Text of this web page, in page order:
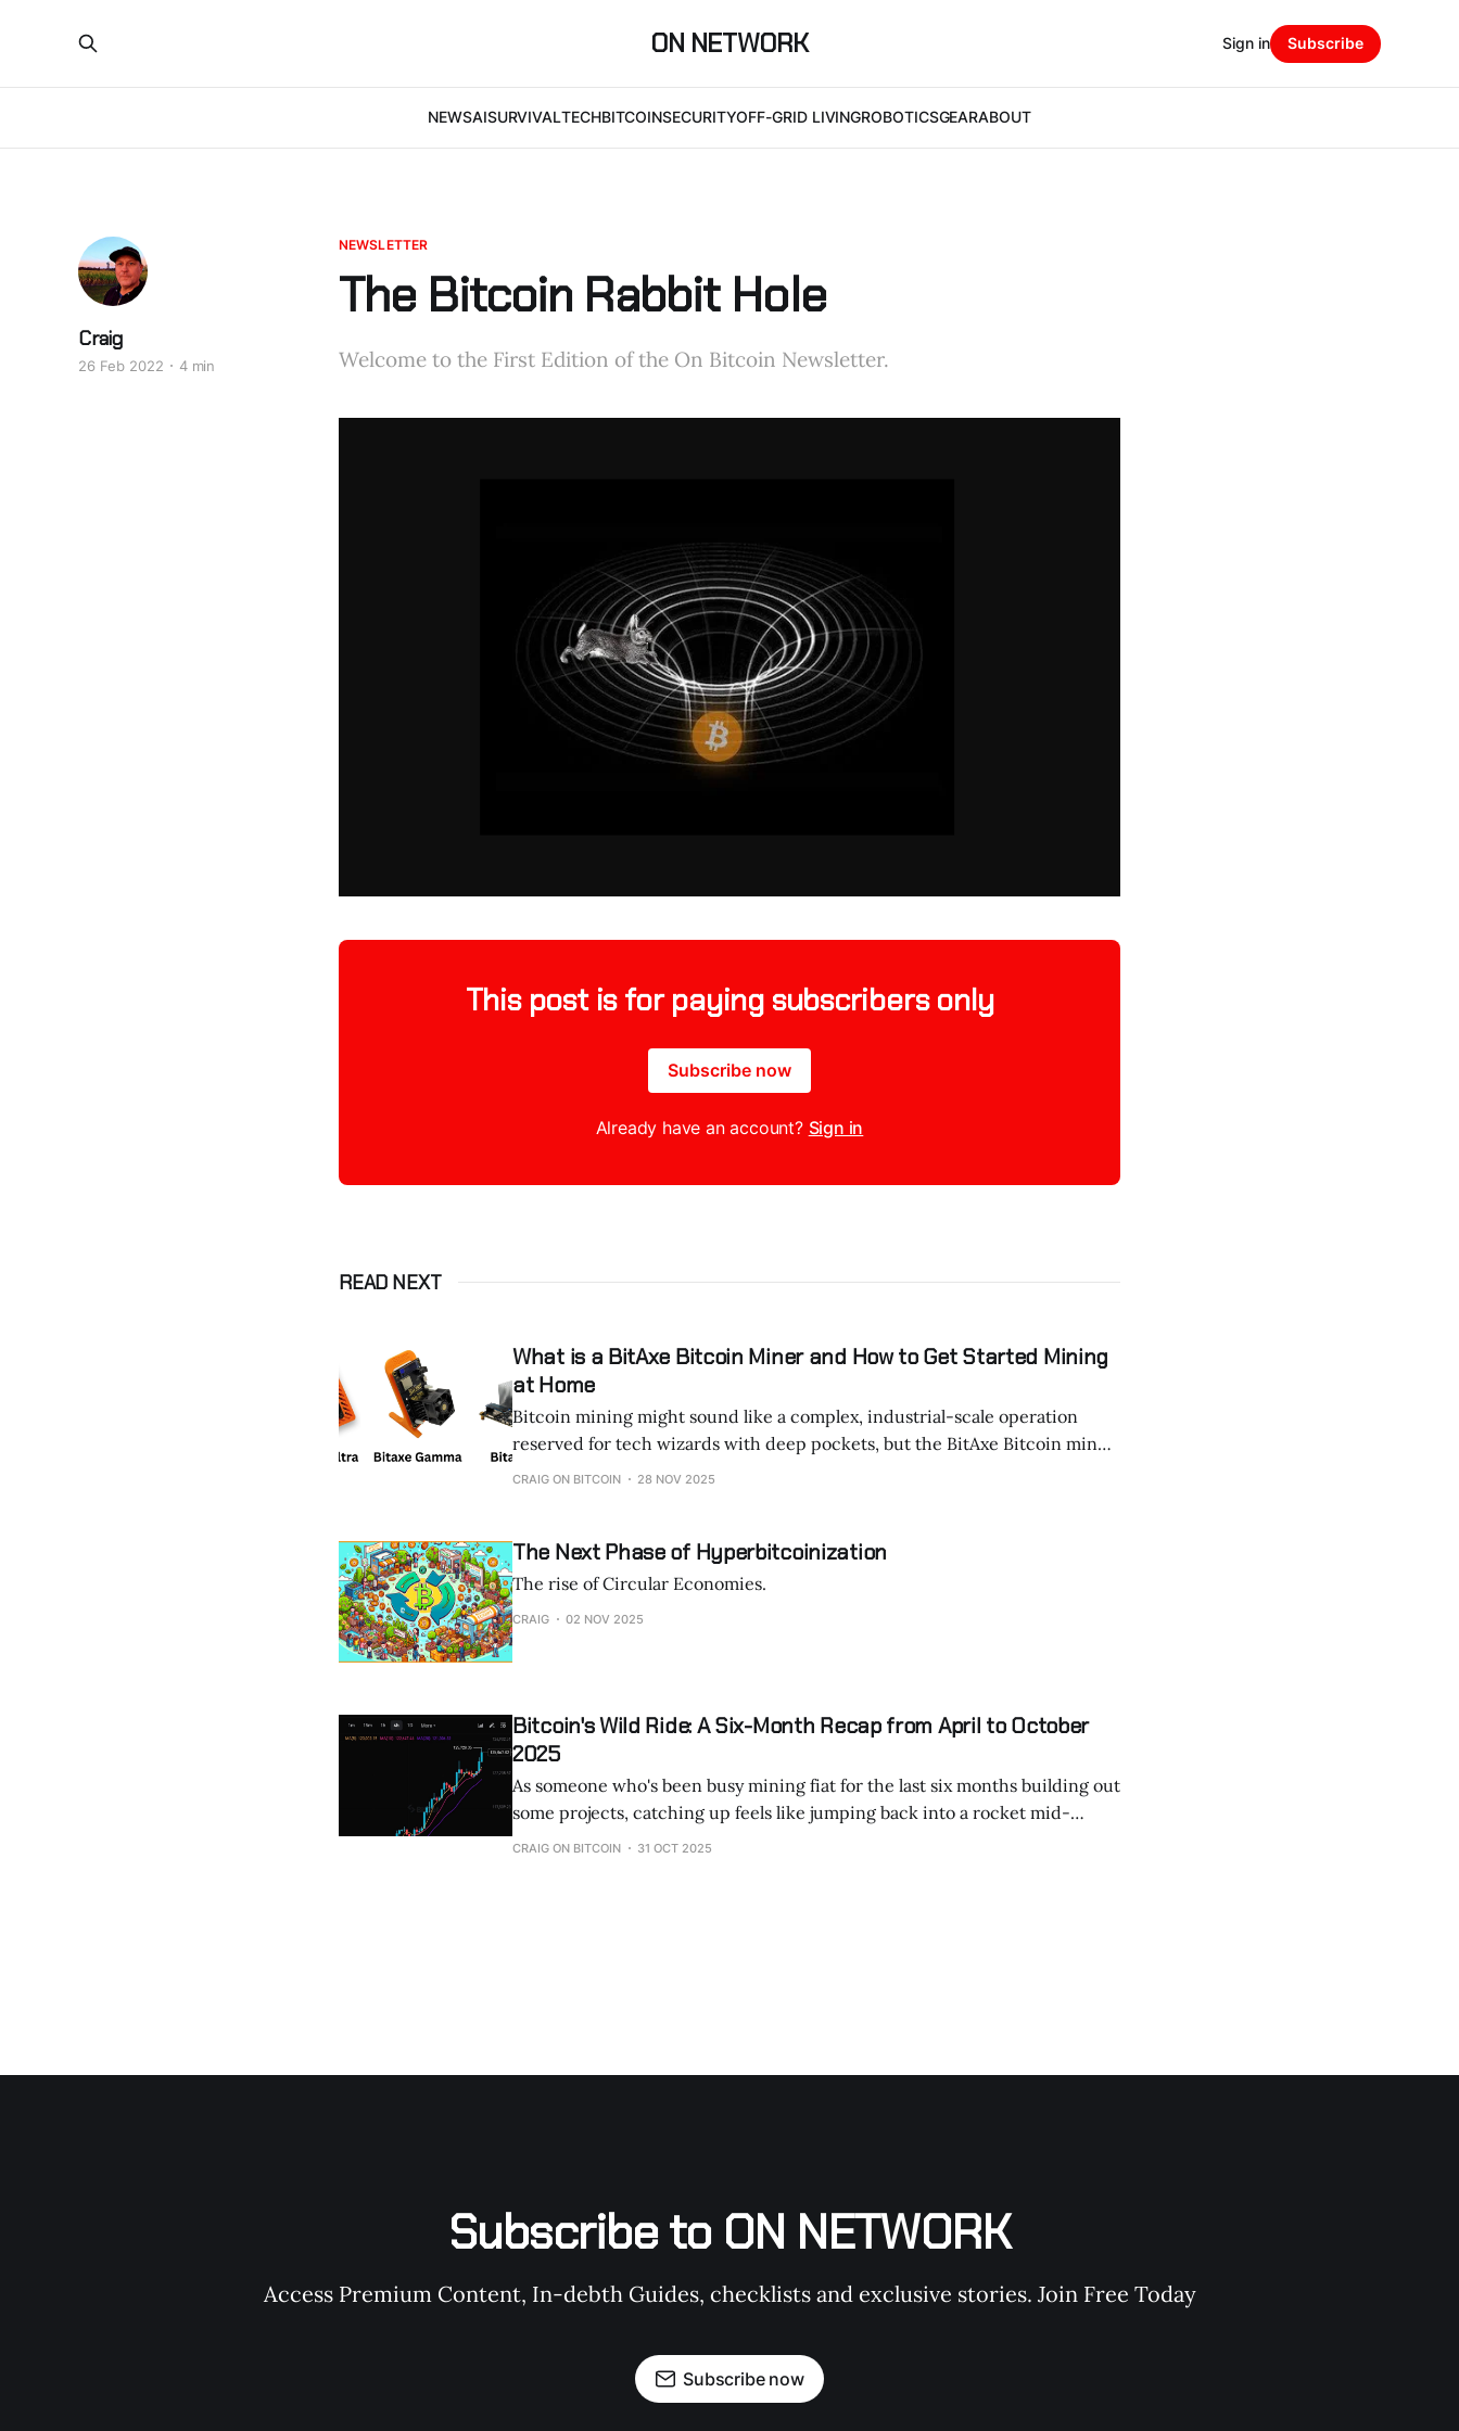
ON NETWORK
NEWSAISURVIVALTECHBITCOINSECURITYOFF-GRID LIVINGROBOTICSGEARABOUT
Sign in Subscribe
NEWSLETTER
The Bitcoin Rabbit Hole
Welcome to the First Edition of the On Bitcoin Newsletter.
Craig
26 Feb 2022 4 min
This post is for paying subscribers only
Subscribe now
Already have an account? Sign in
READ NEXT
What is a BitAxe Bitcoin Miner and How to Get Started Mining
at Home
Bitcoin mining might sound like a complex, industrial-scale operation
reserved for tech wizards with deep pockets, but the BitAxe Bitcoin miner
is changing that perception. Designed for enthusiasts and everyday users,
CRAIG ON BITCOIN 28 NOV 2025
The Next Phase of Hyperbitcoinization
The rise of Circular Economies.
CRAIG 02 NOV 2025
Bitcoin's Wild Ride: A Six-Month Recap from April to October
2025
As someone who's been busy mining fiat for the last six months building out
some projects, catching up feels like jumping back into a rocket mid-
launch. From April to October 2025, Bitcoin has seen explosive growth,
CRAIG ON BITCOIN 31 OCT 2025
Subscribe to ON NETWORK
Access Premium Content, In-debth Guides, checklists and exclusive stories. Join Free Today
Subscribe now